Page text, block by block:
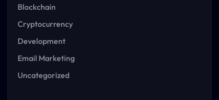
Blockchain
Cryptocurrency
Development
Email Marketing
Uncategorized